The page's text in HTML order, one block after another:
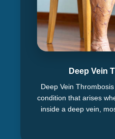
Deep Vein
Deep Vein
condition that arises
inside a deep vein,